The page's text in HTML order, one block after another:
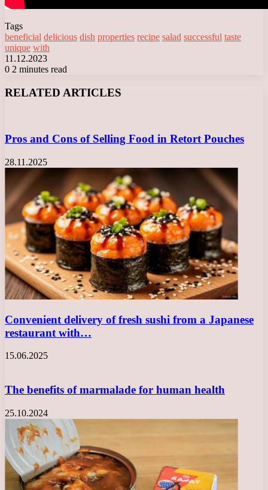
Tags
beneficial delicious dish properties recipe salad successful taste
unique with
11.12.2023
0 2 minutes read
RELATED ARTICLES
Pros and Cons of Selling Food in Retort Pouches
28.11.2025
Convenient delivery of fresh sushi from a Japanese
restaurant with…
15.06.2025
The benefits of marmalade for human health
25.10.2024